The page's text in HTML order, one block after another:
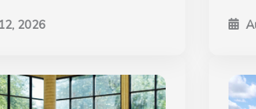
2026